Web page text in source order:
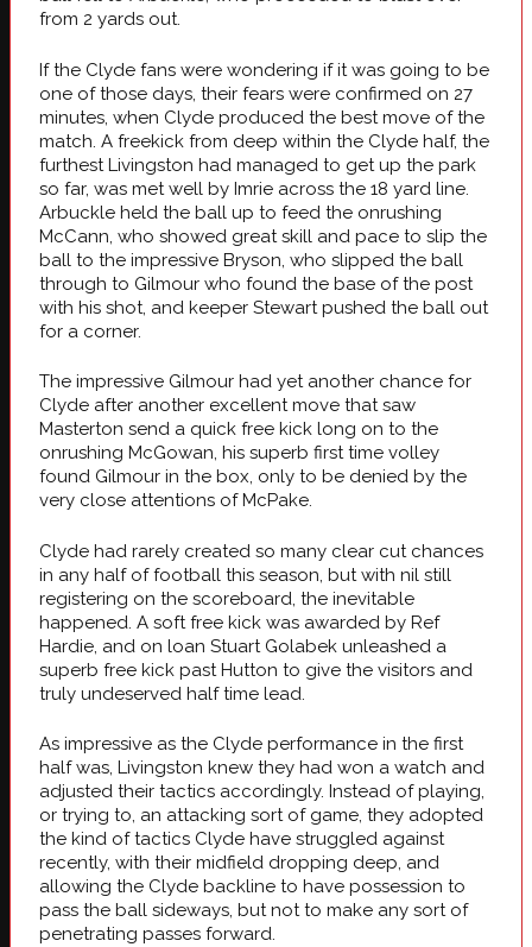
from 2 yards out.
If the Clyde fans were wondering if it was going to be
one of those days, their fears were confirmed on 27
minutes, when Clyde produced the best move of the
match. A freekick from deep within the Clyde half, the
furthest Livingston had managed to get up the park
so far, was met well by Imrie across the 18 yard line.
Arbuckle held the ball up to feed the onrushing
McCann, who showed great skill and pace to slip the
ball to the impressive Bryson, who slipped the ball
through to Gilmour who found the base of the post
with his shot, and keeper Stewart pushed the ball out
for a corner.
The impressive Gilmour had yet another chance for
Clyde after another excellent move that saw
Masterton send a quick free kick long on to the
onrushing McGowan, his superb first time volley
found Gilmour in the box, only to be denied by the
very close attentions of McPake.
Clyde had rarely created so many clear cut chances
in any half of football this season, but with nil still
registering on the scoreboard, the inevitable
happened. A soft free kick was awarded by Ref
Hardie, and on loan Stuart Golabek unleashed a
superb free kick past Hutton to give the visitors and
truly undeserved half time lead.
As impressive as the Clyde performance in the first
half was, Livingston knew they had won a watch and
adjusted their tactics accordingly. Instead of playing,
or trying to, an attacking sort of game, they adopted
the kind of tactics Clyde have struggled against
recently, with their midfield dropping deep, and
allowing the Clyde backline to have possession to
pass the ball sideways, but not to make any sort of
penetrating passes forward.